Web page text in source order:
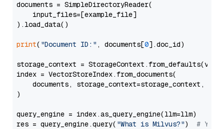
documents = SimpleDirectoryReader(
    input_files=[example_file]
).load_data()
print( "Document ID:" , documents[0].doc_id)
storage_context =
index = VectorStoreIndex.from_documents(
documents, storage_context=storage_context,
)
query_engine = index.as_query_engine(llm=llm)
res = query_engine.query( "What is Milvus?") # You